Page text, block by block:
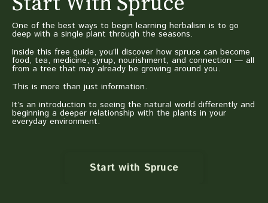
One of the best ways to begin learning herbalism is to go
deep with a single plant through the seasons.
Inside this free guide, you’ll discover how spruce can become
food, tea, medicine, syrup, nourishment, and connection — all
from a tree that may already be growing around you.
This is more than just information.
It’s an introduction to seeing the natural world differently and
beginning a deeper relationship with the plants in your
everyday environment.
Start with Spruce